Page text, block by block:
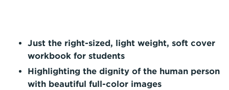
Just the right-sized, light weight, soft cover
workbook for students
Highlighting the dignity of the human person
with beautiful full-color images